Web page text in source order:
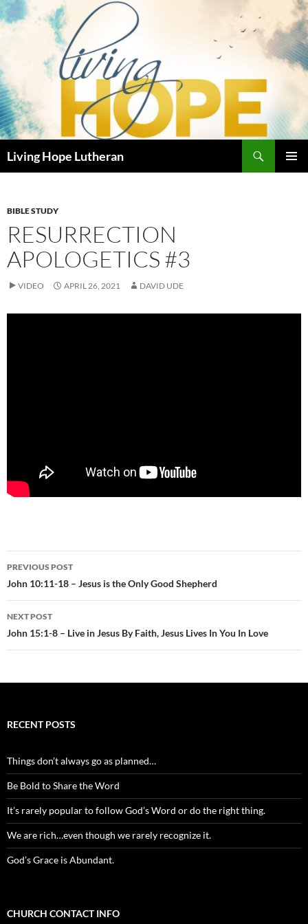
Skip
to
Living Hope Lutheran
BIBLE STUDY
RESURRECTION
APOLOGETICS #3
VIDEO APRIL 26, 2021 DAVID UDE
Post
navigation
PREVIOUS POST
John 10:11-18 – Jesus is the Only Good Shepherd
NEXT POST
John 15:1-8 – Live in Jesus By Faith, Jesus Lives In You In Love
RECENT POSTS
Things don’t always go as planned…
Be Bold to Share the Word
It’s rarely popular to follow God’s Word or do the right thing.
We are rich…even though we rarely recognize it.
God’s Grace is Abundant.
CHURCH CONTACT INFO